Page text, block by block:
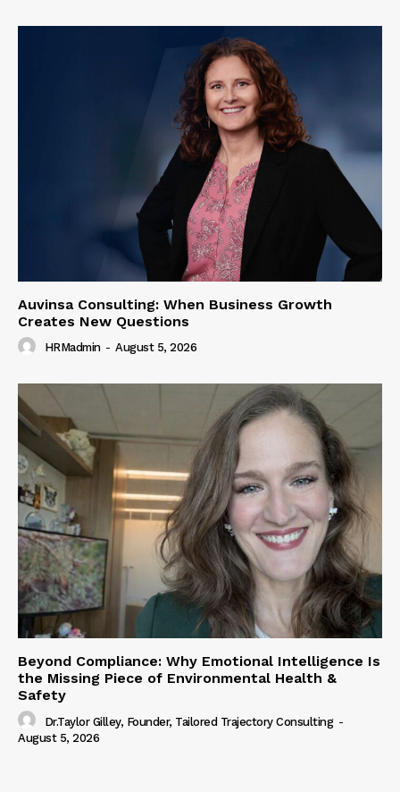
Auvinsa Consulting: When Business Growth
Creates New Questions
HRMadmin - August 5, 2026
Beyond Compliance: Why Emotional Intelligence Is
the Missing Piece of Environmental Health &
Safety
Dr.Taylor Gilley, Founder, Tailored Trajectory Consulting -
August 5, 2026